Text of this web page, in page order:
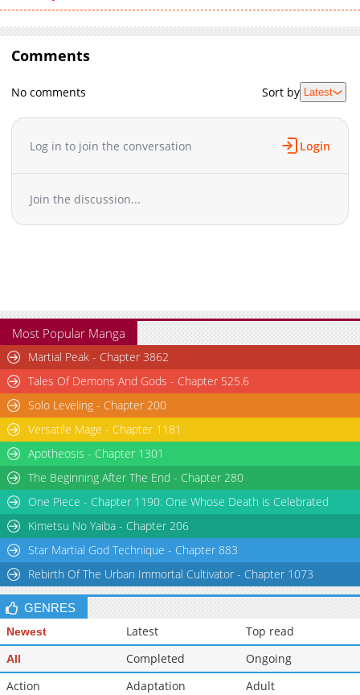
Comments
No comments Sort by Latest
Log in to join the conversation Login
Join the discussion...
Most Popular Manga
Martial Peak - Chapter 3862
Tales Of Demons And Gods - Chapter 525.6
Solo Leveling - Chapter 200
Versatile Mage - Chapter 1181
Apotheosis - Chapter 1301
The Beginning After The End - Chapter 280
One Piece - Chapter 1190: One Whose Death is Celebrated
Kimetsu No Yaiba - Chapter 206
Star Martial God Technique - Chapter 883
Rebirth Of The Urban Immortal Cultivator - Chapter 1073
GENRES
Newest Latest Top read
All Completed
Ongoing
Action
Adaptation
Adult